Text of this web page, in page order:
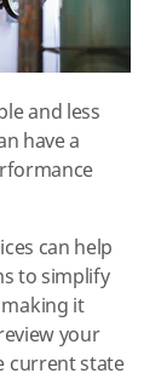
and less
have a
can help
to simplify
it
your
current state